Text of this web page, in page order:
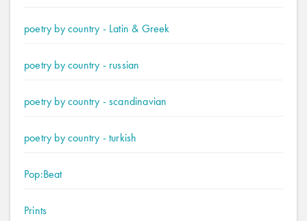
poetry by country - Latin & Greek
poetry by country - russian
poetry by country - scandinavian
poetry by country - turkish
Pop:Beat
Prints